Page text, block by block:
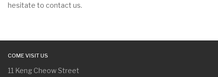
hesitate to contact us.
COME VISIT US
11 Keng Cheow Street